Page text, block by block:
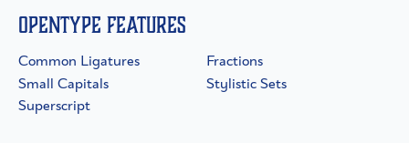
OpenType Features
Common Ligatures
Fractions
Small Capitals
Stylistic Sets
Superscript